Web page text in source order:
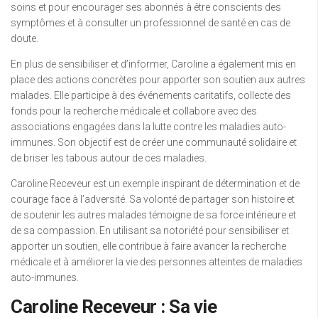
soins et pour encourager ses abonnés à être conscients des
symptômes et à consulter un professionnel de santé en cas de
doute.
En plus de sensibiliser et d’informer, Caroline a également mis en
place des actions concrètes pour apporter son soutien aux autres
malades. Elle participe à des événements caritatifs, collecte des
fonds pour la recherche médicale et collabore avec des
associations engagées dans la lutte contre les maladies auto-
immunes. Son objectif est de créer une communauté solidaire et
de briser les tabous autour de ces maladies.
Caroline Receveur est un exemple inspirant de détermination et de
courage face à l’adversité. Sa volonté de partager son histoire et
de soutenir les autres malades témoigne de sa force intérieure et
de sa compassion. En utilisant sa notoriété pour sensibiliser et
apporter un soutien, elle contribue à faire avancer la recherche
médicale et à améliorer la vie des personnes atteintes de maladies
auto-immunes.
Caroline Receveur : Sa vie